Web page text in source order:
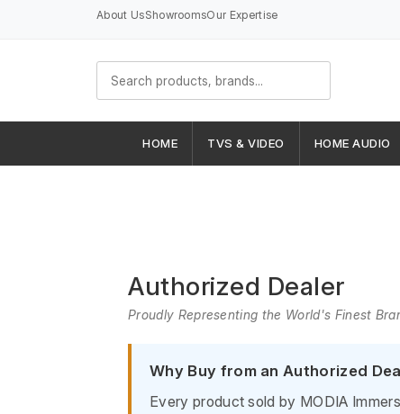
About UsShowroomsOur Expertise
HOME TVS & VIDEO HOME AUDIO
Authorized Dealer
Proudly Representing the World's Finest
Why Buy from an Authorized
Every product sold by MODIA